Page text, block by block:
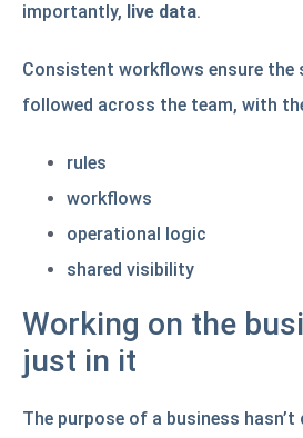
importantly, live data.
Consistent workflows ensure the
followed across the team, with
rules
workflows
operational logic
shared visibility
Working on the
just in it
The purpose of a business hasn’t